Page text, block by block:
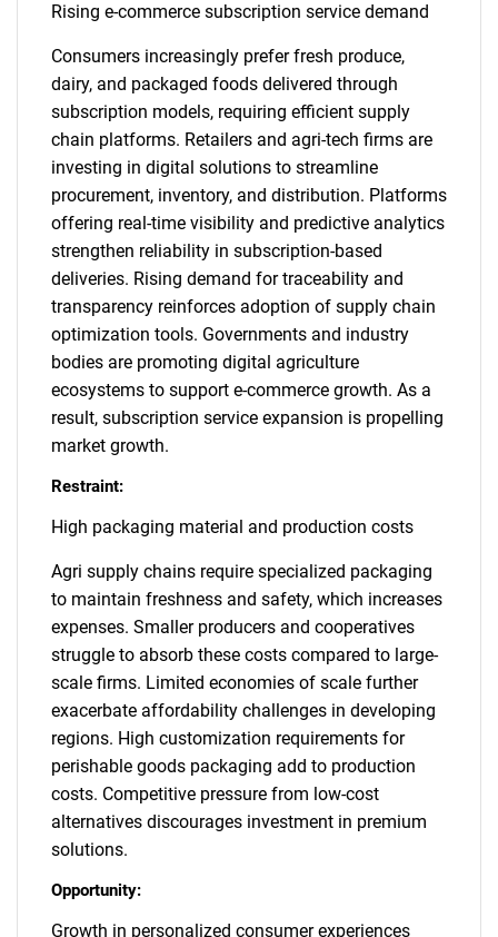
Rising e-commerce subscription service demand
Consumers increasingly prefer fresh produce,
dairy, and packaged foods delivered through
subscription models, requiring efficient supply
chain platforms. Retailers and agri-tech firms are
investing in digital solutions to streamline
procurement, inventory, and distribution. Platforms
offering real-time visibility and predictive analytics
strengthen reliability in subscription-based
deliveries. Rising demand for traceability and
transparency reinforces adoption of supply chain
optimization tools. Governments and industry
bodies are promoting digital agriculture
ecosystems to support e-commerce growth. As a
result, subscription service expansion is propelling
market growth.
Restraint:
High packaging material and production costs
Agri supply chains require specialized packaging
to maintain freshness and safety, which increases
expenses. Smaller producers and cooperatives
struggle to absorb these costs compared to large-
scale firms. Limited economies of scale further
exacerbate affordability challenges in developing
regions. High customization requirements for
perishable goods packaging add to production
costs. Competitive pressure from low-cost
alternatives discourages investment in premium
solutions.
Opportunity:
Growth in personalized consumer experiences